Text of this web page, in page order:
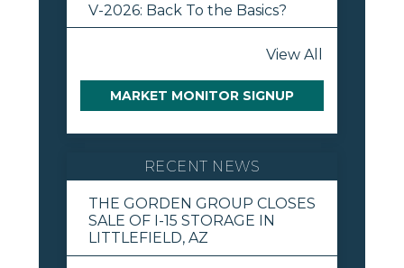
V-2026: Back To the Basics?
View All
MARKET MONITOR SIGNUP
RECENT NEWS
THE GORDEN GROUP CLOSES
SALE OF I-15 STORAGE IN
LITTLEFIELD, AZ